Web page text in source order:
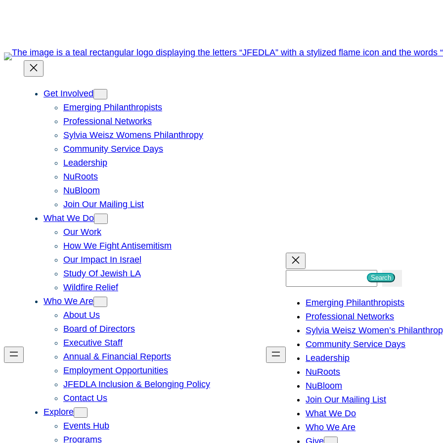
Get Involved
Emerging Philanthropists
Professional Networks
Sylvia Weisz Womens Philanthropy
Community Service Days
Leadership
NuRoots
NuBloom
Join Our Mailing List
What We Do
Our Work
How We Fight Antisemitism
Our Impact In Israel
Study Of Jewish LA
Wildfire Relief
Who We Are
About Us
Board of Directors
Executive Staff
Annual & Financial Reports
Employment Opportunities
JFEDLA Inclusion & Belonging Policy
Contact Us
Explore
Events Hub
Programs
h
Search
Emerging Philanthropists
Professional Networks
Sylvia Weisz Women’s
Community Service Days
Leadership
NuRoots
NuBloom
Join Our Mailing List
What We Do
Who We Are
Give